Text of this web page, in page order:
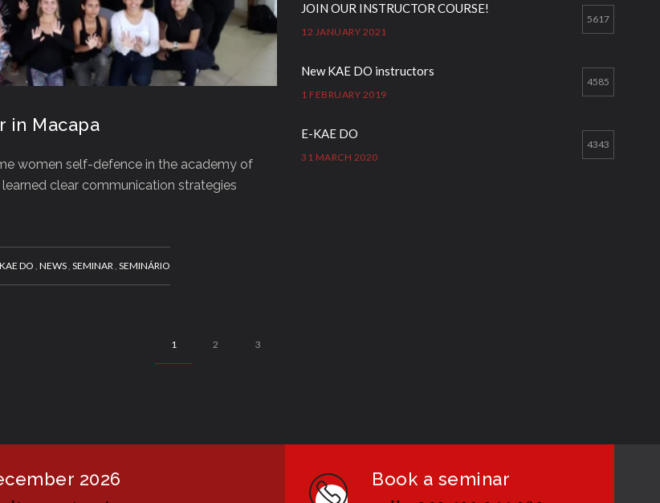
in Macapa
women self-defence in the academy of
clear communication strategies
KAE DO NEWS SEMINAR SEMINÁRIO
1 2 3
JOIN OUR INSTRUCTOR COURSE!
12 JANUARY 2021
5617
New KAE DO instructors
1 FEBRUARY 2019
4585
E-KAE DO
31 MARCH 2020
4343
2026 Book a seminar